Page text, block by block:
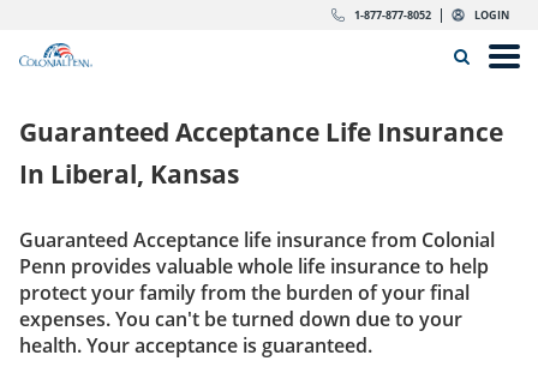
1-877-877-8052 LOGIN
Link to main website
Insurance
Get Quote
Call us today 1-877-877-8052
Guaranteed Acceptance Life Insurance
In Liberal, Kansas
Guaranteed Acceptance life insurance from Colonial
Penn provides valuable whole life insurance to help
protect your family from the burden of your final
expenses. You can't be turned down due to your
health. Your acceptance is guaranteed.
dropdown button for link header
dropdown button for link header
dropdown button for link header
dropdown button for link header